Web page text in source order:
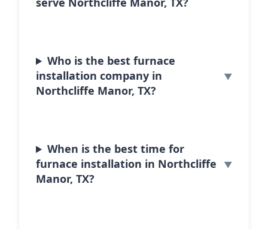
Who is the best furnace
installation company in
Northcliffe Manor, TX?
When is the best time for
furnace installation in Northcliffe
Manor, TX?